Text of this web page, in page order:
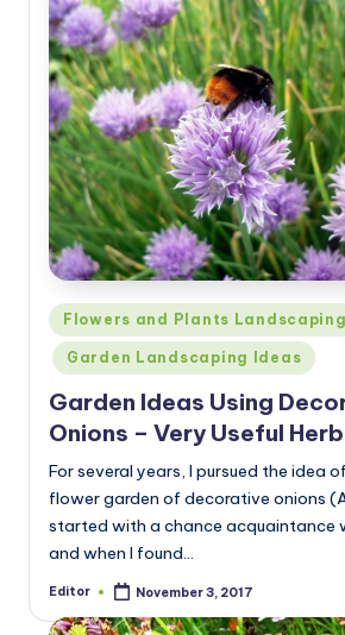
Posted
in
Flowers and Plants Landscaping
Garden Landscaping Ideas
Garden Ideas Using
Onions – Very Useful
For several years, I pursued the idea
flower garden of decorative onions
started with a chance acquaintance
and when I found…
Posted
Editor November 3, 2017